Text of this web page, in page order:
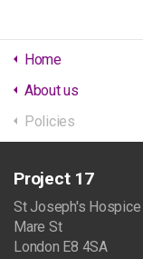
Home
About us
Policies
Project 17
St Joseph's Hospice
Mare St
London E8 4SA